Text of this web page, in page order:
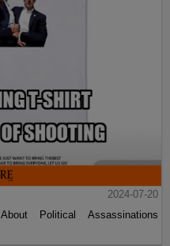
2024-07-20
Political Assassinations